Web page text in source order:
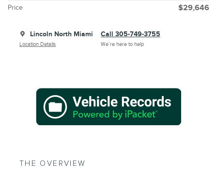
Price $29,646
Lincoln North Miami
Location Details
Call 305-749-3755
We’re here to help
THE OVERVIEW